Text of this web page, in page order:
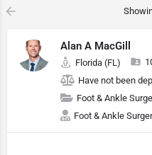
Alan A MacGill
Florida (FL)
Have not been
Foot & Ankle
Foot & Ankle